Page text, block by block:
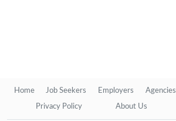
Home Job Seekers Employers Agencies
Privacy Policy About Us